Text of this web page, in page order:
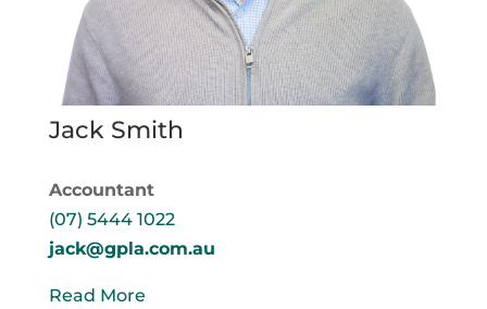
Jack Smith
Accountant
(07) 5444 1022
jack@gpla.com.au
Read More